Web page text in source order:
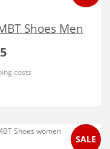
Shoes Men
costs
SALE